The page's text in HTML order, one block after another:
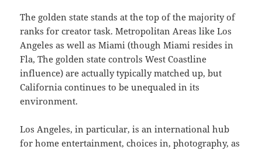
The golden state stands at the top of the majority of
ranks for creator task. Metropolitan Areas like Los
Angeles as well as Miami (though Miami resides in
Fla, The golden state controls West Coastline
influence) are actually typically matched up, but
California continues to be unequaled in its
environment.
Los Angeles, in particular, is an international hub
for home entertainment, choices in, photography, as